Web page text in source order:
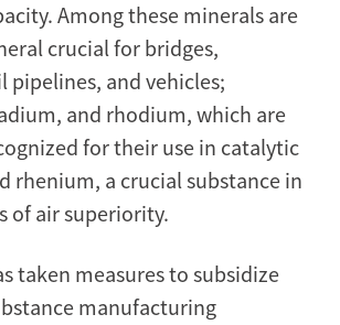
Among these minerals are
crucial for bridges,
pipelines, and vehicles;
and rhodium, which are
for their use in catalytic
rhenium, a crucial substance in
of air superiority.
taken measures to subsidize
manufacturing